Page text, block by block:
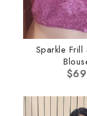
Sparkle Frill
$69